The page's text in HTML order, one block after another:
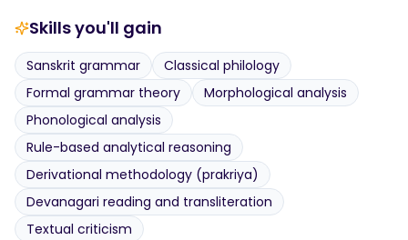
Skills you'll gain
Sanskrit grammar
Classical philology
Formal grammar theory
Morphological analysis
Phonological analysis
Rule-based analytical reasoning
Derivational methodology (prakriya)
Devanagari reading and transliteration
Textual criticism